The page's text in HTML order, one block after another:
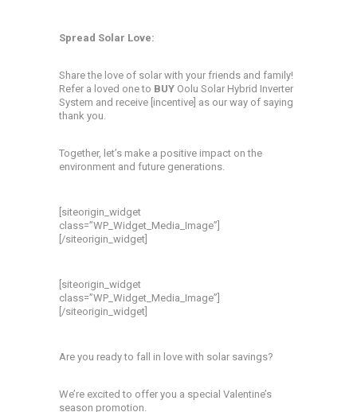
Spread Solar Love:
Share the love of solar with your friends and family!
Refer a loved one to BUY Oolu Solar Hybrid Inverter
System and receive [incentive] as our way of saying
thank you.
Together, let’s make a positive impact on the
environment and future generations.
[siteorigin_widget
class=”WP_Widget_Media_Image”]
[/siteorigin_widget]
[siteorigin_widget
class=”WP_Widget_Media_Image”]
[/siteorigin_widget]
Are you ready to fall in love with solar savings?
We’re excited to offer you a special Valentine’s
season promotion.